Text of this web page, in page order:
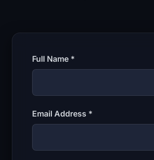
Full Name *
Email Address *